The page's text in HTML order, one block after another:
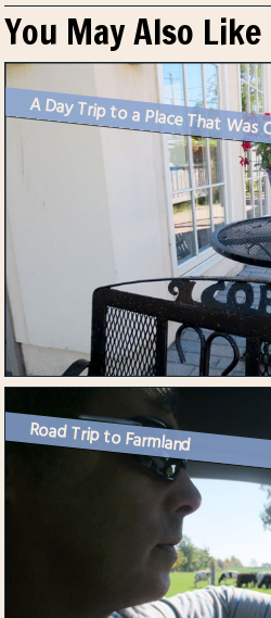
You May Also Like
A Day Trip to a Place That
Road Trip to Farmland